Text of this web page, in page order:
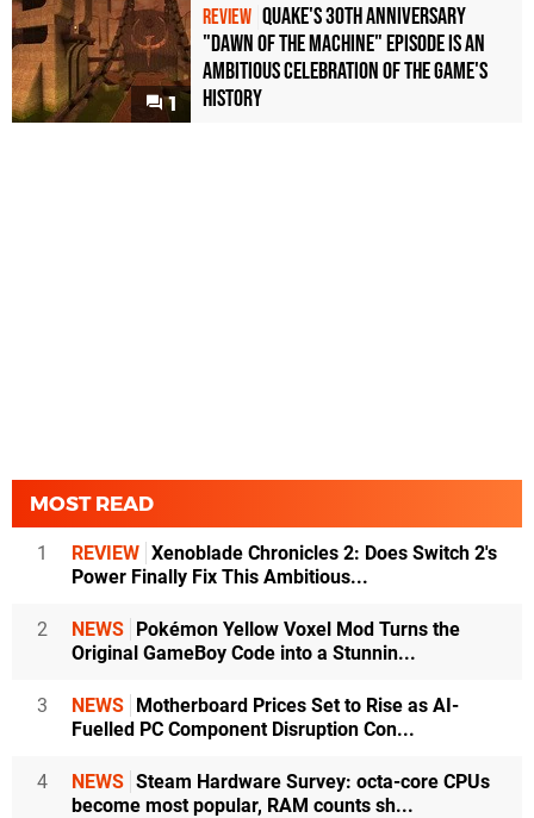
1
REVIEW Quake's 30th Anniversary
"Dawn of the Machine" Episode Is an
Ambitious Celebration of the Game's
History
MOST READ
1 REVIEW Xenoblade Chronicles 2: Does Switch 2's
Power Finally Fix This Ambitious...
2 NEWS Pokémon Yellow Voxel Mod Turns the
Original GameBoy Code into a Stunnin...
3 NEWS Motherboard Prices Set to Rise as AI-
Fuelled PC Component Disruption Con...
4 NEWS Steam Hardware Survey: octa-core CPUs
become most popular, RAM counts sh...